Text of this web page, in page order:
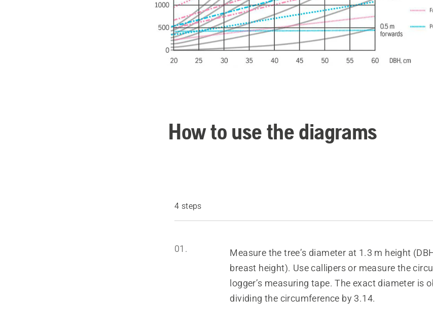
How to use the diagrams
4 steps
01.
Measure the tree’s diameter at 1.3 m height
breast height). Use callipers or measure the
logger’s measuring tape. The exact diameter is
dividing the circumference by 3.14.